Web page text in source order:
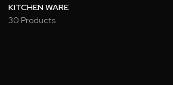
KITCHEN WARE
30 Products